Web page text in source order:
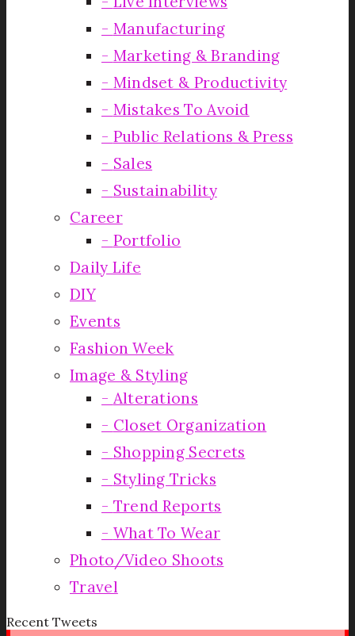
Manufacturing
Marketing & Branding
Mindset & Productivity
Mistakes To Avoid
Public Relations & Press
Sales
Sustainability
Career
Portfolio
Daily Life
DIY
Events
Fashion Week
Image & Styling
Alterations
Closet Organization
Shopping Secrets
Styling Tricks
Trend Reports
What To Wear
Photo/Video Shoots
Travel
Recent Tweets